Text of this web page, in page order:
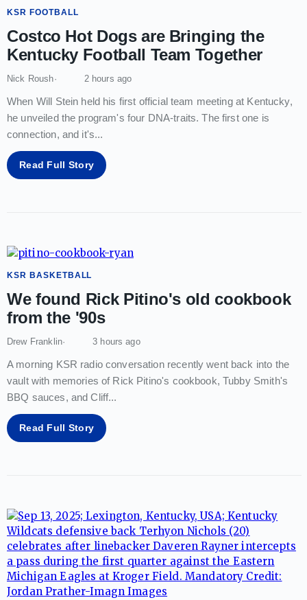
KSR FOOTBALL
Costco Hot Dogs are Bringing the
Kentucky Football Team Together
Nick Roush 2 hours ago
When Will Stein held his first official team meeting at Kentucky,
he unveiled the program's four DNA-traits. The first one is
connection, and it's...
Read Full Story
KSR BASKETBALL
We found Rick Pitino's old cookbook
from the '90s
Drew Franklin 3 hours ago
A morning KSR radio conversation recently went back into the
vault with memories of Rick Pitino's cookbook, Tubby Smith's
BBQ sauces, and Cliff...
Read Full Story